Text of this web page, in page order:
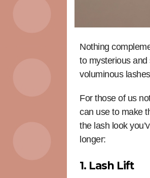
Nothing
to mysterious
voluminous
For those of us
can use to make
the lash look
longer:
1. Lash Lift